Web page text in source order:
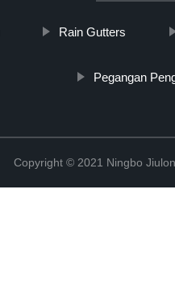
Rain Gutters
Pegangan
Copyright © 2021 Ningbo